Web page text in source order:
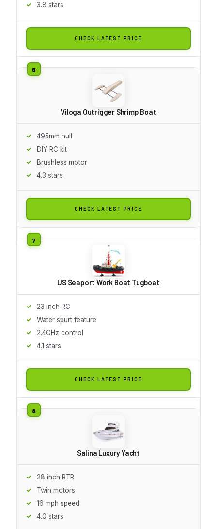
3.8 stars
CHECK LATEST PRICE
Viloga Outrigger Shrimp Boat
495mm hull
DIY RC kit
Brushless motor
4.3 stars
CHECK LATEST PRICE
US Seaport Work Boat Tugboat
23 inch RC
Water spurt feature
2.4GHz control
4.1 stars
CHECK LATEST PRICE
Salina Luxury Yacht
28 inch RTR
Twin motors
16 mph speed
4.0 stars